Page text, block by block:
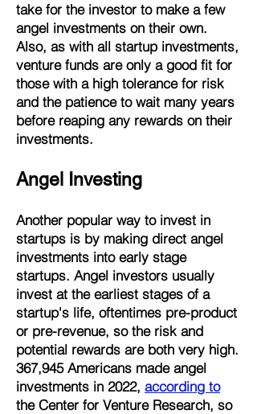
take for the investor to make a few
angel investments on their own.
Also, as with all startup investments,
venture funds are only a good fit for
those with a high tolerance for risk
and the patience to wait many years
before reaping any rewards on their
investments.
Angel Investing
Another popular way to invest in
startups is by making direct angel
investments into early stage
startups. Angel investors usually
invest at the earliest stages of a
startup's life, oftentimes pre-product
or pre-revenue, so the risk and
potential rewards are both very high.
367,945 Americans made angel
investments in 2022, according to
the Center for Venture Research, so